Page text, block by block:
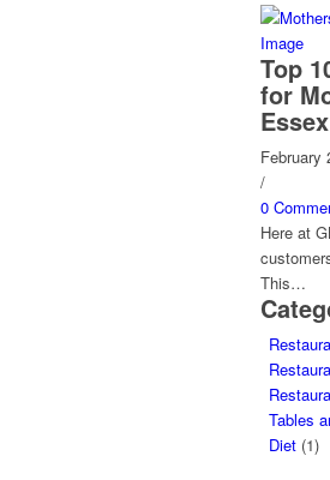
Top
for
February
/
0
Here at
This…
Tables
Diet (1)